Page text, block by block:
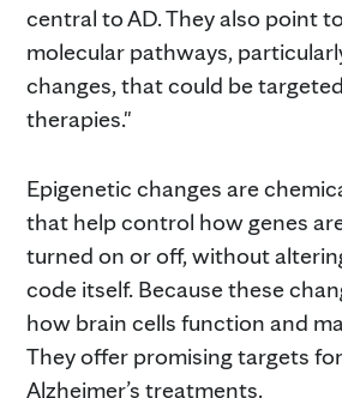
central to AD. They also point
molecular pathways,
changes, that could be
therapies."
Epigenetic changes are
that help control how genes
turned on or off, without
code itself. Because these
how brain cells function and
They offer promising targets
Alzheimer’s treatments.